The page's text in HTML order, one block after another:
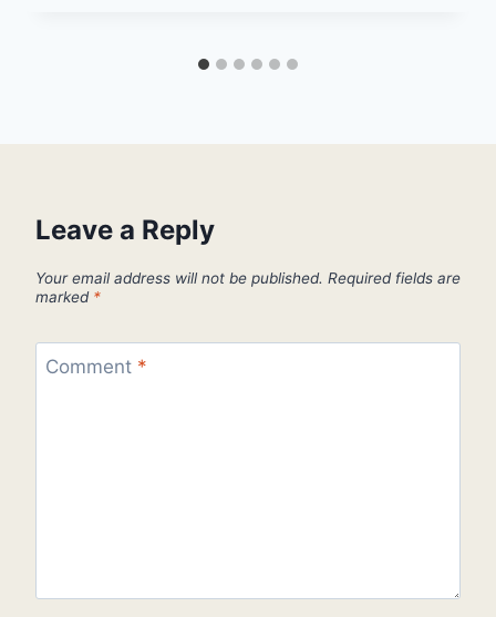
Leave a Reply
Your email address will not be published. Required fields are
marked *
Comment *